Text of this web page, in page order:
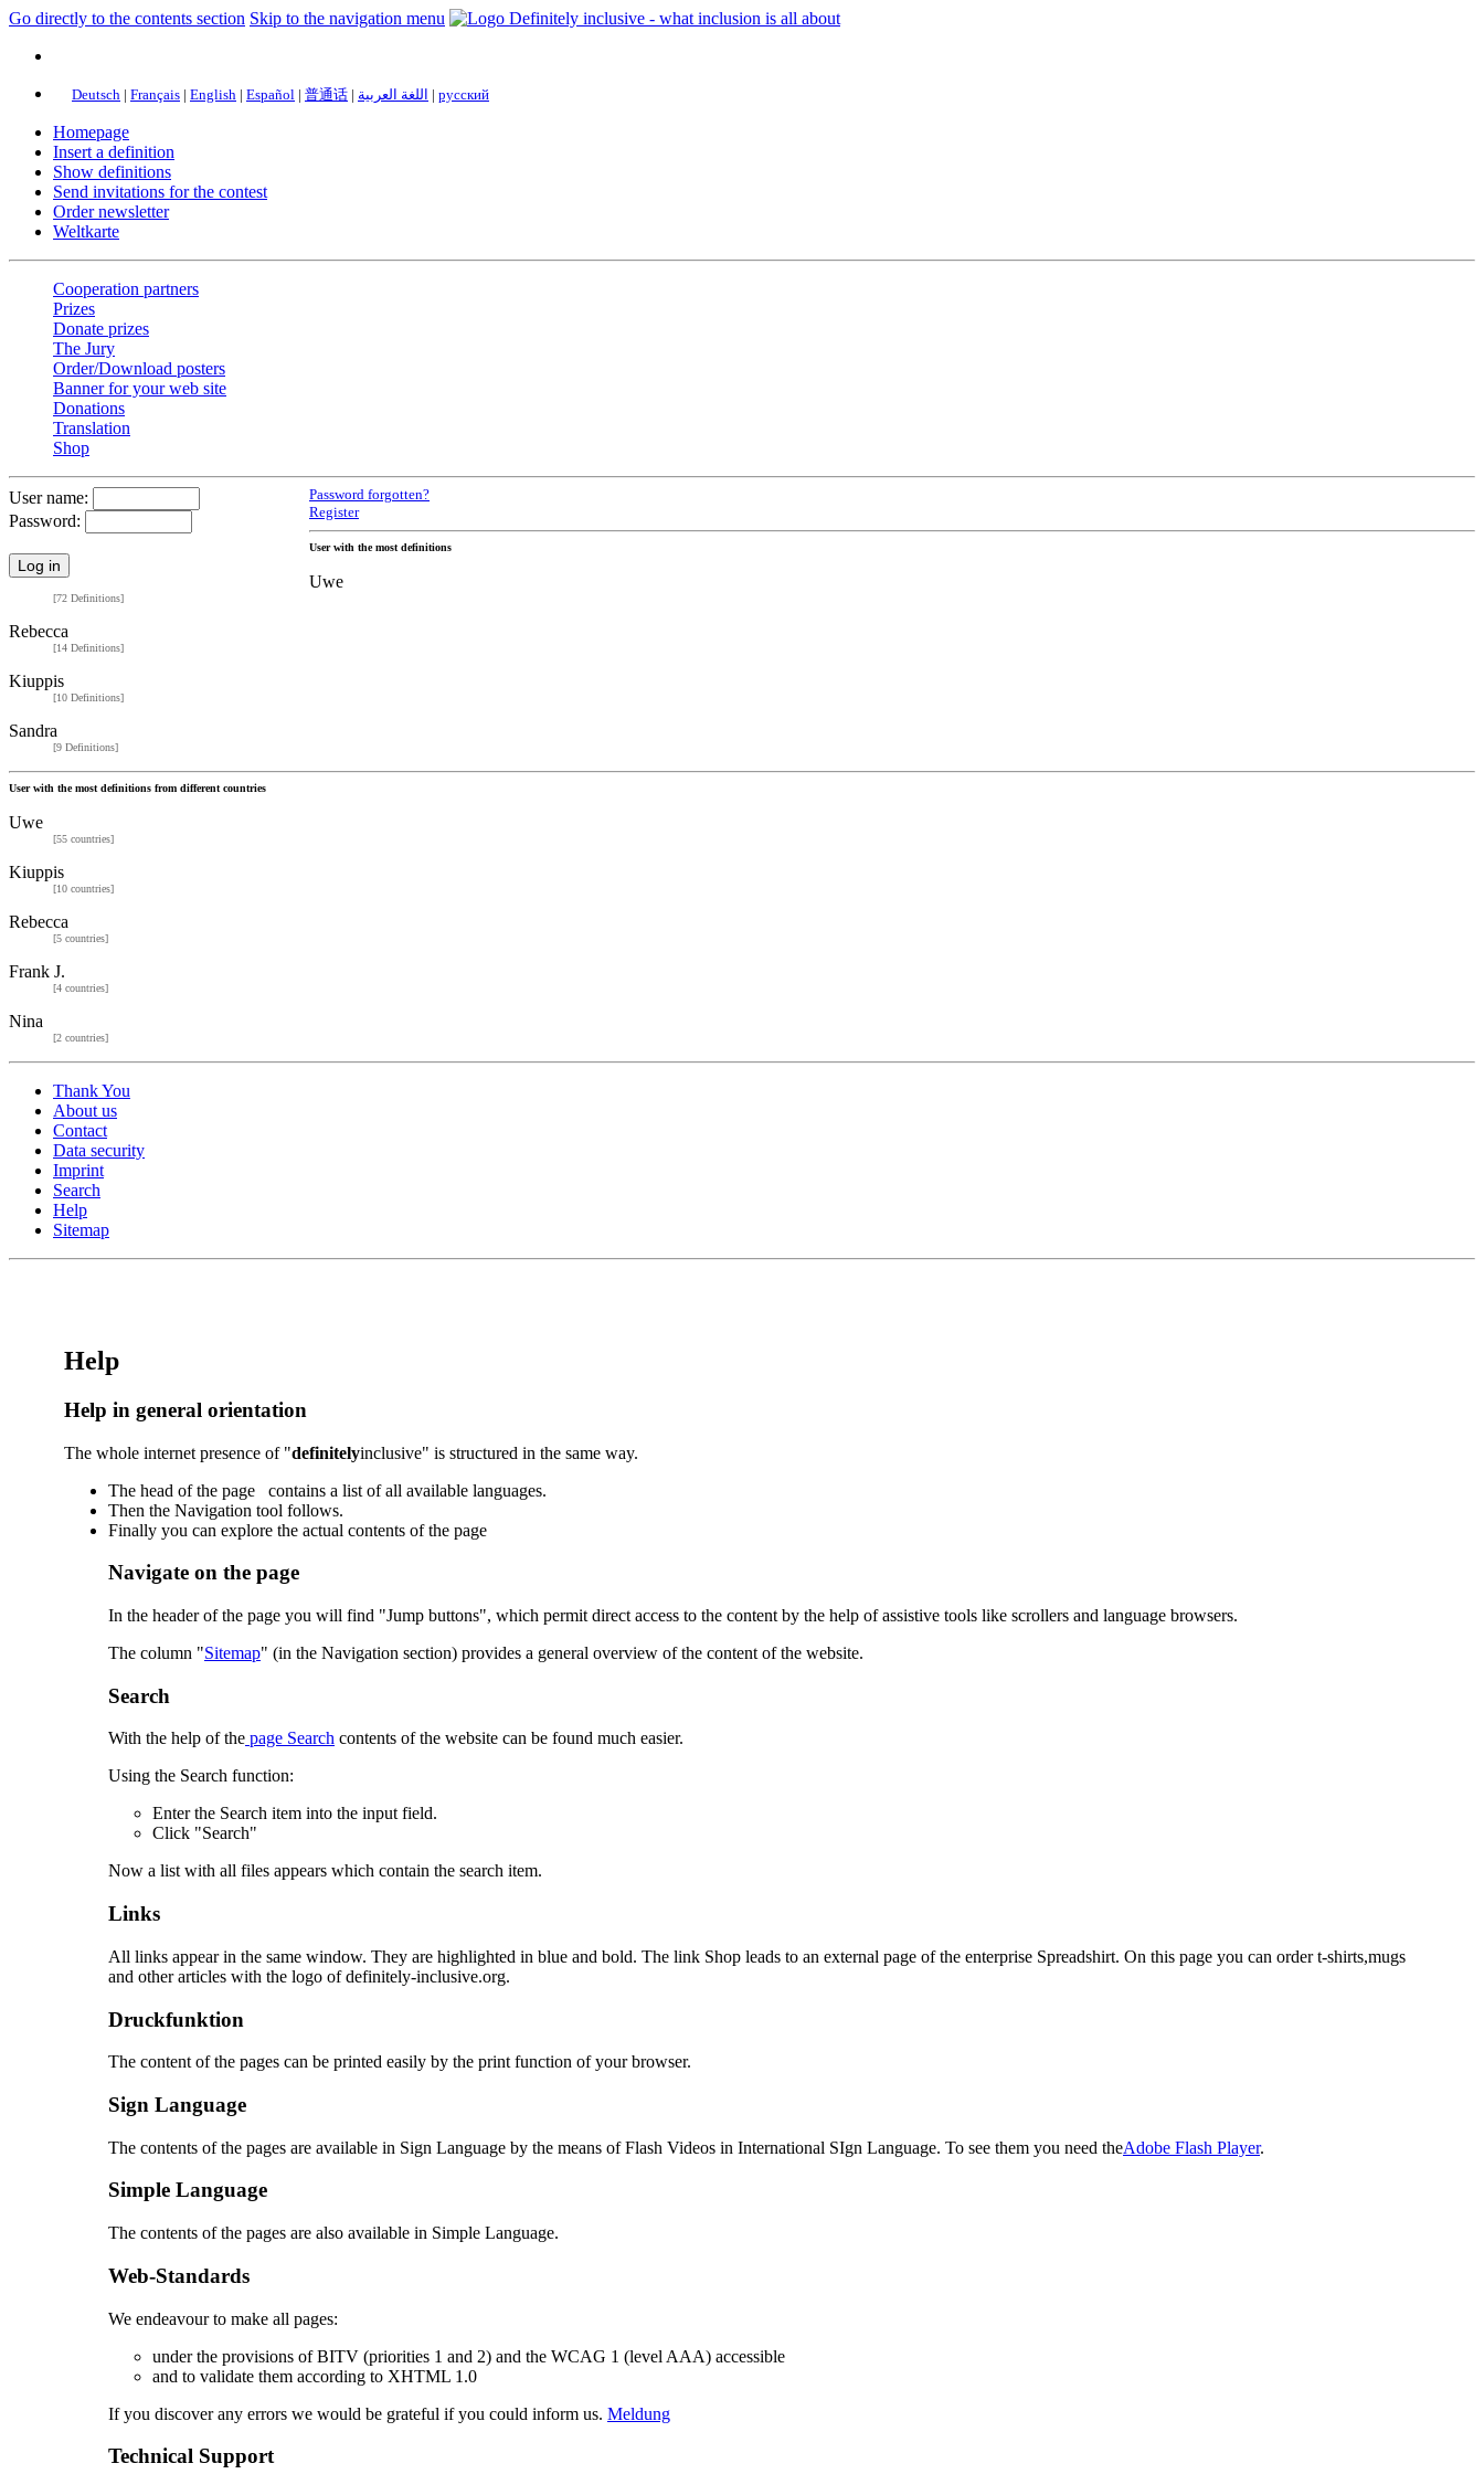
Go directly to the contents section Skip to the navigation menu
Deutsch | Français | English | Español | 普通话 | اللغة العربية | русский
Homepage
Insert a definition
Show definitions
Send invitations for the contest
Order newsletter
Weltkarte
Cooperation partners
Prizes
Donate prizes
The Jury
Order/Download posters
Banner for your web site
Donations
Translation
Shop
User name:
Password:
Password forgotten?
Register
User with the most definitions
Uwe
[72 Definitions]
Rebecca
[14 Definitions]
Kiuppis
[10 Definitions]
Sandra
[9 Definitions]
User with the most definitions from different countries
Uwe
[55 countries]
Kiuppis
[10 countries]
Rebecca
[5 countries]
Frank J.
[4 countries]
Nina
[2 countries]
Thank You
About us
Contact
Data security
Imprint
Search
Help
Sitemap
Help
Help in general orientation
The whole internet presence of "definitelyinclusive" is structured in the same way.
The head of the page contains a list of all available languages.
Then the Navigation tool follows.
Finally you can explore the actual contents of the page
Navigate on the page
In the header of the page you will find "Jump buttons", which permit direct access to the content by the help of assistive tools like scrollers and language browsers.
The column "Sitemap" (in the Navigation section) provides a general overview of the content of the website.
Search
With the help of the page Search contents of the website can be found much easier.
Using the Search function:
Enter the Search item into the input field.
Click "Search"
Now a list with all files appears which contain the search item.
Links
All links appear in the same window. They are highlighted in blue and bold. The link Shop leads to an external page of the enterprise Spreadshirt. On this page you can order t-shirts,mugs
and other articles with the logo of definitely-inclusive.org.
Druckfunktion
The content of the pages can be printed easily by the print function of your browser.
Sign Language
The contents of the pages are available in Sign Language by the means of Flash Videos in International SIgn Language. To see them you need theAdobe Flash Player.
Simple Language
The contents of the pages are also available in Simple Language.
Web-Standards
We endeavour to make all pages:
under the provisions of BITV (priorities 1 and 2) and the WCAG 1 (level AAA) accessible
and to validate them according to XHTML 1.0
If you discover any errors we would be grateful if you could inform us. Meldung
Technical Support